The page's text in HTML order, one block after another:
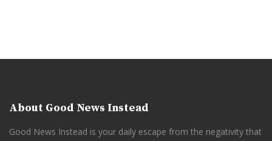
About Good News Instead
Good News Instead is your daily escape from the negativity that